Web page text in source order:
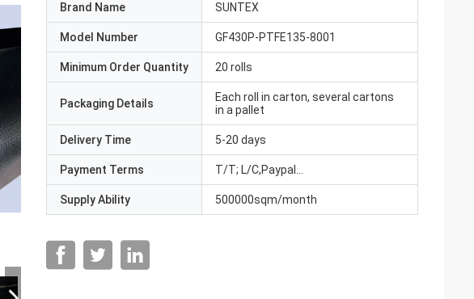
Brand Name SUNTEX
Model Number GF430P-PTFE135-8001
Minimum Order Quantity 20 rolls
Packaging Details
Each roll in carton, several cartons
in a pallet
Delivery Time 5-20 days
Payment Terms T/T; L/C,Paypal...
Supply Ability 500000sqm/month